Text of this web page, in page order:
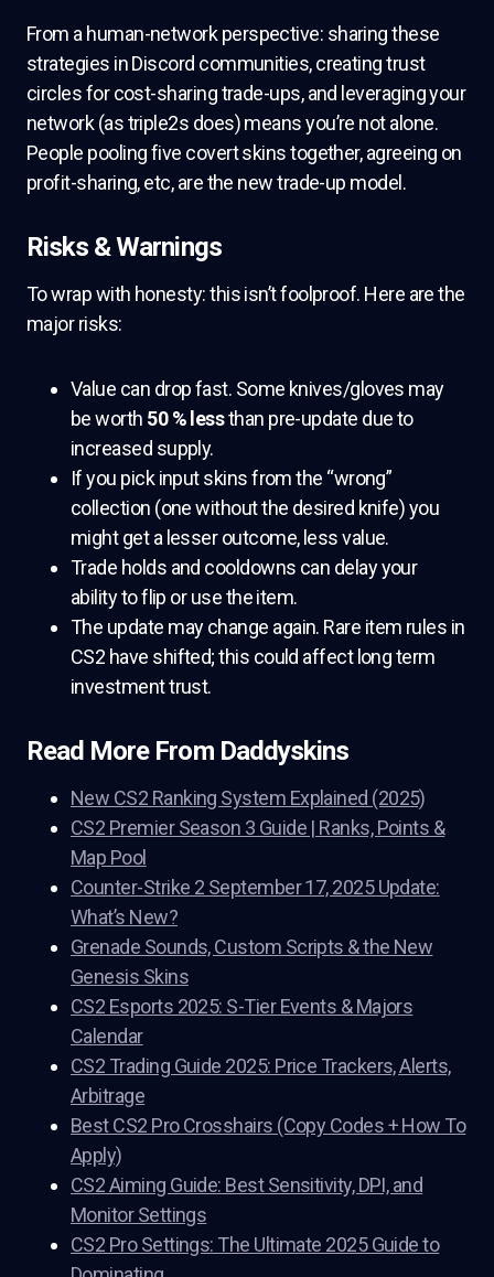
From a human-network perspective: sharing these
strategies in Discord communities, creating trust
circles for cost-sharing trade-ups, and leveraging your
network (as triple2s does) means you’re not alone.
People pooling five covert skins together, agreeing on
profit-sharing, etc, are the new trade-up model.
Risks & Warnings
To wrap with honesty: this isn’t foolproof. Here are the
major risks:
Value can drop fast. Some knives/gloves may
be worth 50 % lessthan pre-update due to
increased supply.
If you pick input skins from the “wrong”
collection (one without the desired knife) you
might get a lesser outcome, less value.
Trade holds and cooldowns can delay your
ability to flip or use the item.
The update may change again. Rare item rules in
CS2 have shifted; this could affect long term
investment trust.
Read More From Daddyskins
New CS2 Ranking System Explained (2025)
CS2 Premier Season 3 Guide | Ranks, Points &
Map Pool
Counter-Strike 2 September 17, 2025 Update:
What’s New?
Grenade Sounds, Custom Scripts & the New
Genesis Skins
CS2 Esports 2025: S-Tier Events & Majors
Calendar
CS2 Trading Guide 2025: Price Trackers, Alerts,
Arbitrage
Best CS2 Pro Crosshairs (Copy Codes + How To
Apply)
CS2 Aiming Guide: Best Sensitivity, DPI, and
Monitor Settings
CS2 Pro Settings: The Ultimate 2025 Guide to